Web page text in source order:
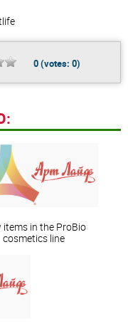
0(votes: 0)
items in the ProBio
cosmetics line